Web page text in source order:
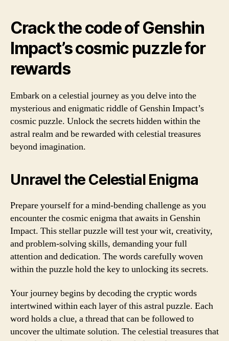
Crack the code of Genshin
Impact’s cosmic puzzle for
rewards
Embark on a celestial journey as you delve into the
mysterious and enigmatic riddle of Genshin Impact’s
cosmic puzzle. Unlock the secrets hidden within the
astral realm and be rewarded with celestial treasures
beyond imagination.
Unravel the Celestial Enigma
Prepare yourself for a mind-bending challenge as you
encounter the cosmic enigma that awaits in Genshin
Impact. This stellar puzzle will test your wit, creativity,
and problem-solving skills, demanding your full
attention and dedication. The words carefully woven
within the puzzle hold the key to unlocking its secrets.
Your journey begins by decoding the cryptic words
intertwined within each layer of this astral puzzle. Each
word holds a clue, a thread that can be followed to
uncover the ultimate solution. The celestial treasures that